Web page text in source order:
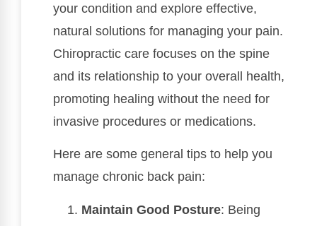
your condition and explore effective,
natural solutions for managing your pain.
Chiropractic care focuses on the spine
and its relationship to your overall health,
promoting healing without the need for
invasive procedures or medications.
Here are some general tips to help you
manage chronic back pain:
Maintain Good Posture: Being